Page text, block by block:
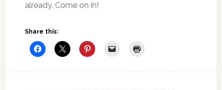
already. Come on in!
Share this: